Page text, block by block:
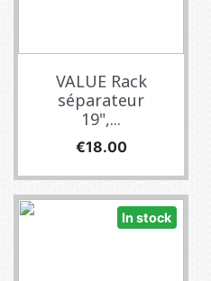
VALUE Rack
séparateur
19",...
Price
€18.00
In stock